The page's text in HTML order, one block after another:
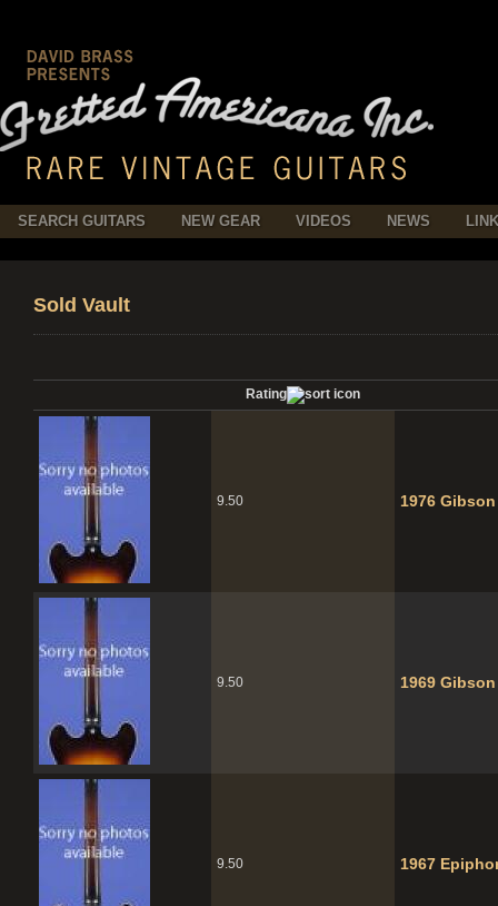
SEARCH GUITARS NEW GEAR VIDEOS NEWS
Sold Vault
Rating
9.50 1976
9.50 1969 Gibson
9.50 1967